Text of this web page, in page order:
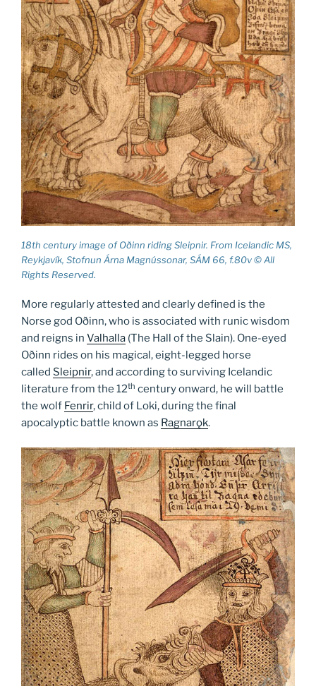
18th century image of Oðinn riding Sleipnir. From Icelandic MS,
Reykjavík, Stofnun Árna Magnússonar, SÁM 66, f.80v © All
Rights Reserved.
More regularly attested and clearly defined is the
Norse god Oðinn, who is associated with runic wisdom
and reigns in Valhalla (The Hall of the Slain). One-eyed
Oðinn rides on his magical, eight-legged horse
called Sleipnir, and according to surviving Icelandic
literature from the 12th century onward, he will battle
the wolf Fenrir, child of Loki, during the final
apocalyptic battle known as Ragnarǫk.